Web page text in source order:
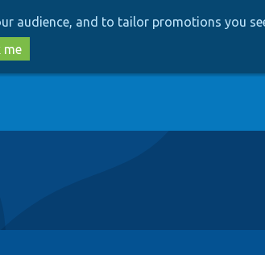
audience, and to tailor promotions you
me